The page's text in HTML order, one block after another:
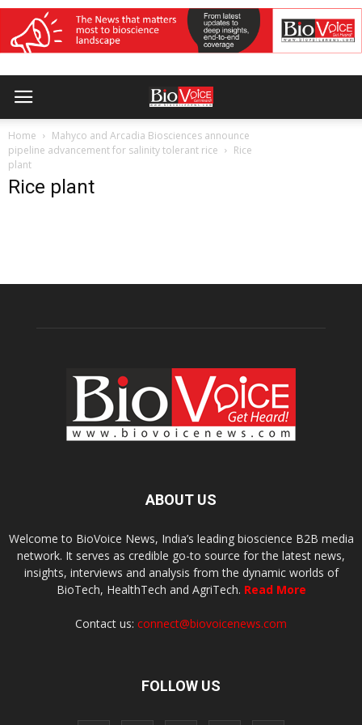
Home
Mahyco and Arcadia Biosciences announce
pipeline advancement for salinity tolerant rice
Rice
plant
Rice plant
ABOUT US
Welcome to BioVoice News, India’s leading bioscience B2B media
network. It serves as credible go-to source for the latest news,
insights, interviews and analysis from the dynamic worlds of
BioTech, HealthTech and AgriTech. Read More
Contact us: connect@biovoicenews.com
FOLLOW US